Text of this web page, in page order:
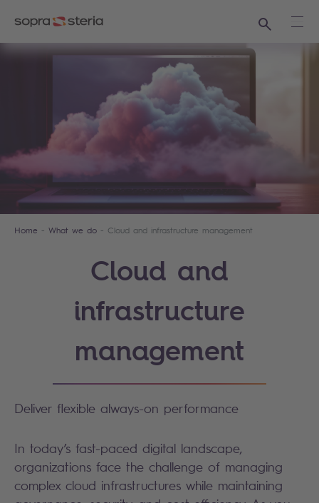
Search
Home What we do Cloud and infrastructure management
Cloud and
infrastructure
management
Deliver flexible always-on performance
In today’s fast-paced digital landscape,
organizations face the challenge of managing
complex cloud infrastructures while maintaining